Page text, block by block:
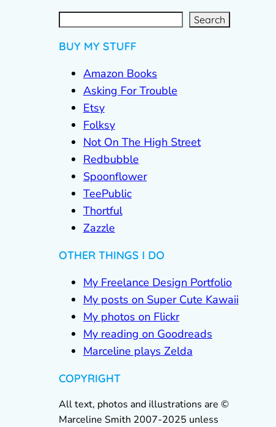
S
e
a
r Search
BUY MY STUFF
Amazon Books
Asking For Trouble
Etsy
Folksy
Not On The High Street
Redbubble
Spoonflower
TeePublic
Thortful
Zazzle
OTHER THINGS I DO
My Freelance Design Portfolio
My posts on Super Cute Kawaii
My photos on Flickr
My reading on Goodreads
Marceline plays Zelda
COPYRIGHT
All text, photos and illustrations are ©
Marceline Smith 2007-2025 unless